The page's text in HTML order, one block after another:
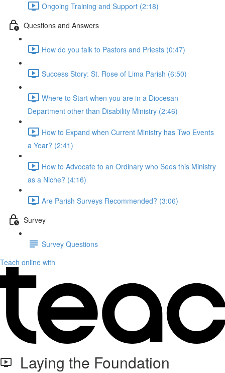
Ongoing Training and Support (2:18)
Questions and Answers
How do you talk to Pastors and Priests (0:47)
Success Story: St. Rose of Lima Parish (6:50)
Where to Start when you are in a Diocesan
Department other than Disability Ministry (2:46)
How to Expand when Current Ministry has Two Events
a Year? (2:41)
How to Advocate to an Ordinary who Sees this Ministry
as a Niche? (4:16)
Are Parish Surveys Recommended? (3:06)
Survey
Survey Questions
Teach online with
Laying the Foundation